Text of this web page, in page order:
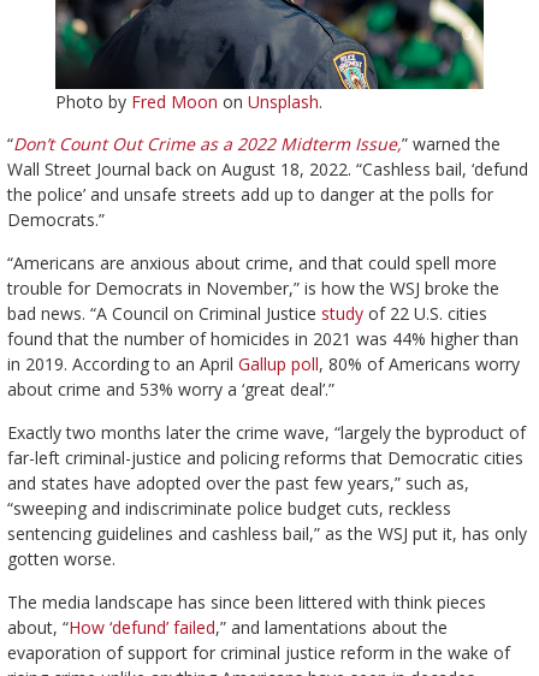
Photo by Fred Moon on Unsplash.
“Don’t Count Out Crime as a 2022 Midterm Issue,” warned the
Wall Street Journal back on August 18, 2022. “Cashless bail, ‘defund
the police’ and unsafe streets add up to danger at the polls for
Democrats.”
“Americans are anxious about crime, and that could spell more
trouble for Democrats in November,” is how the WSJ broke the
bad news. “A Council on Criminal Justice studyof 22 U.S. cities
found that the number of homicides in 2021 was 44% higher than
in 2019. According to an April Gallup poll, 80% of Americans worry
about crime and 53% worry a ‘great deal’.”
Exactly two months later the crime wave, “largely the byproduct of
far-left criminal-justice and policing reforms that Democratic cities
and states have adopted over the past few years,” such as,
“sweeping and indiscriminate police budget cuts, reckless
sentencing guidelines and cashless bail,” as the WSJ put it, has only
gotten worse.
The media landscape has since been littered with think pieces
about, “How ‘defund’ failed,” and lamentations about the
evaporation of support for criminal justice reform in the wake of